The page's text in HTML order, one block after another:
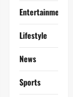
Entertainment
Lifestyle
News
Sports